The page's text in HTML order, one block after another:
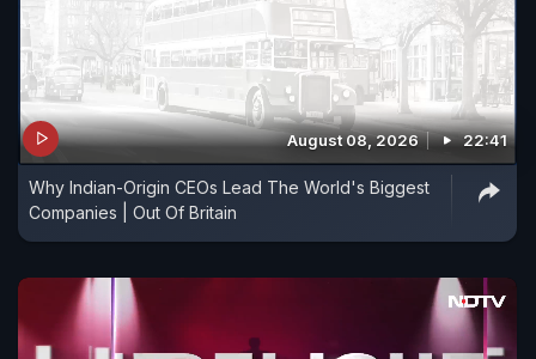
August 08, 2026 22:41
Why Indian-Origin CEOs Lead The World's Biggest
Companies | Out Of Britain